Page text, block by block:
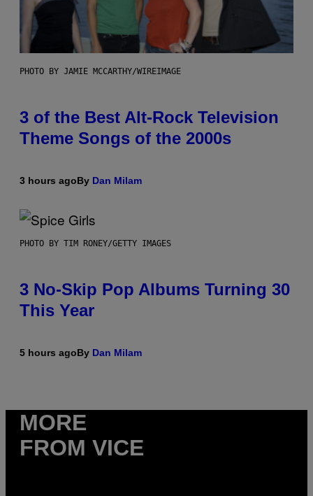
PHOTO BY JAMIE MCCARTHY/WIREIMAGE
3 of the Best Alt-Rock Television
Theme Songs of the 2000s
3 hours agoBy Dan Milam
PHOTO BY TIM RONEY/GETTY IMAGES
3 No-Skip Pop Albums Turning 30
This Year
5 hours agoBy Dan Milam
MORE
FROM VICE